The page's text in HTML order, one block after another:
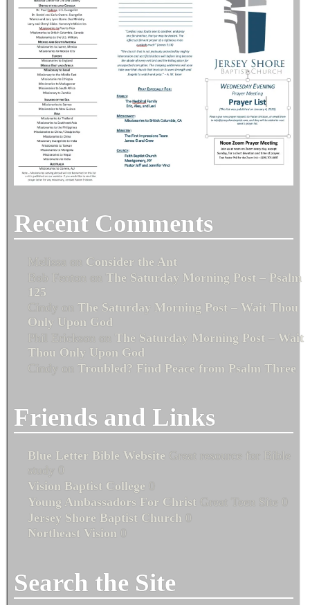
Recent Comments
Melissa on Consider the Ant
Bob Fenton on The Saturday Morning Post – Psalm
125
Cindy on The Saturday Morning Post – Wait Thou
Only Upon God
Phil Erickson on The Saturday Morning Post – Wait
Thou Only Upon God
Cindy on Troubled? Find Peace from Psalm Three
Friends and Links
Blue Letter Bible Website Great resource for Bible
study 0
Vision Baptist College 0
Young Ambassadors For Christ Great Teen Site 0
Jersey Shore Baptist Church 0
Northeast Vision 0
Search the Site